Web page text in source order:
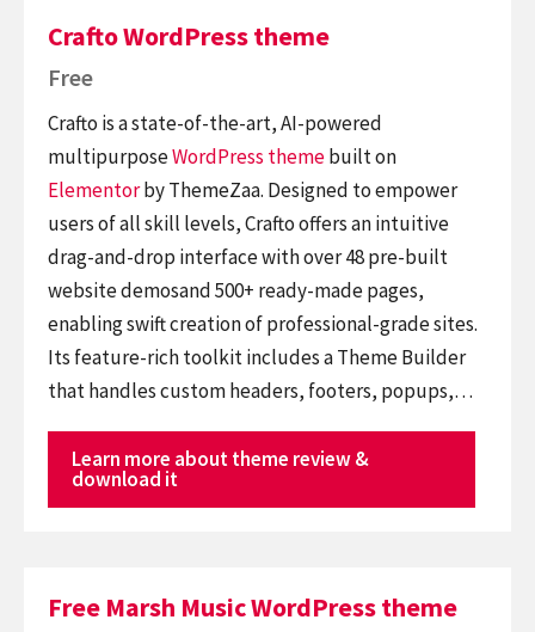
Crafto WordPress theme
Free
Crafto is a state-of-the-art, AI-powered
multipurposeWordPress themebuilt on
Elementorby ThemeZaa. Designed to empower
users of all skill levels, Crafto offers an intuitive
drag-and-drop interface with over 48 pre-built
website demosand 500+ ready-made pages,
enabling swift creation of professional-grade sites.
Its feature-rich toolkit includes a Theme Builder
that handles custom headers, footers, popups,…
Learn more about theme review &
download it
Free Marsh Music WordPress theme